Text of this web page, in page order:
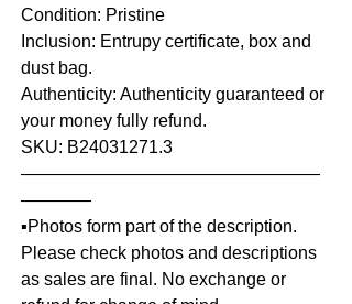
Condition: Pristine
Inclusion: Entrupy certificate, box and
dust bag.
Authenticity: Authenticity guaranteed or
your money fully refund.
SKU: B24031271.3
—————————————————
————
▪️Photos form part of the description.
Please check photos and descriptions
as sales are final. No exchange or